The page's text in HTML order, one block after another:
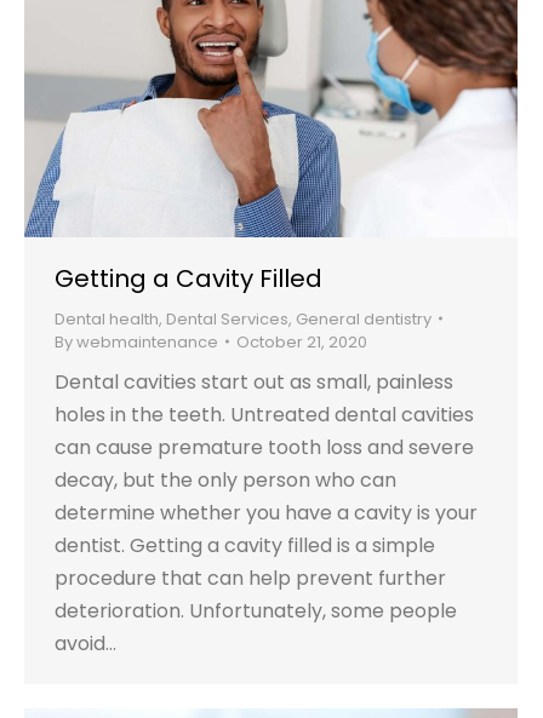
Getting a Cavity Filled
Dental health, Dental Services, General dentistry
Bywebmaintenance October 21, 2020
Dental cavities start out as small, painless
holes in the teeth. Untreated dental cavities
can cause premature tooth loss and severe
decay, but the only person who can
determine whether you have a cavity is your
dentist. Getting a cavity filled is a simple
procedure that can help prevent further
deterioration. Unfortunately, some people
avoid…